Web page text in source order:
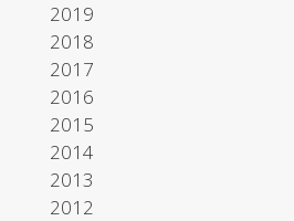
2019
2018
2017
2016
2015
2014
2013
2012